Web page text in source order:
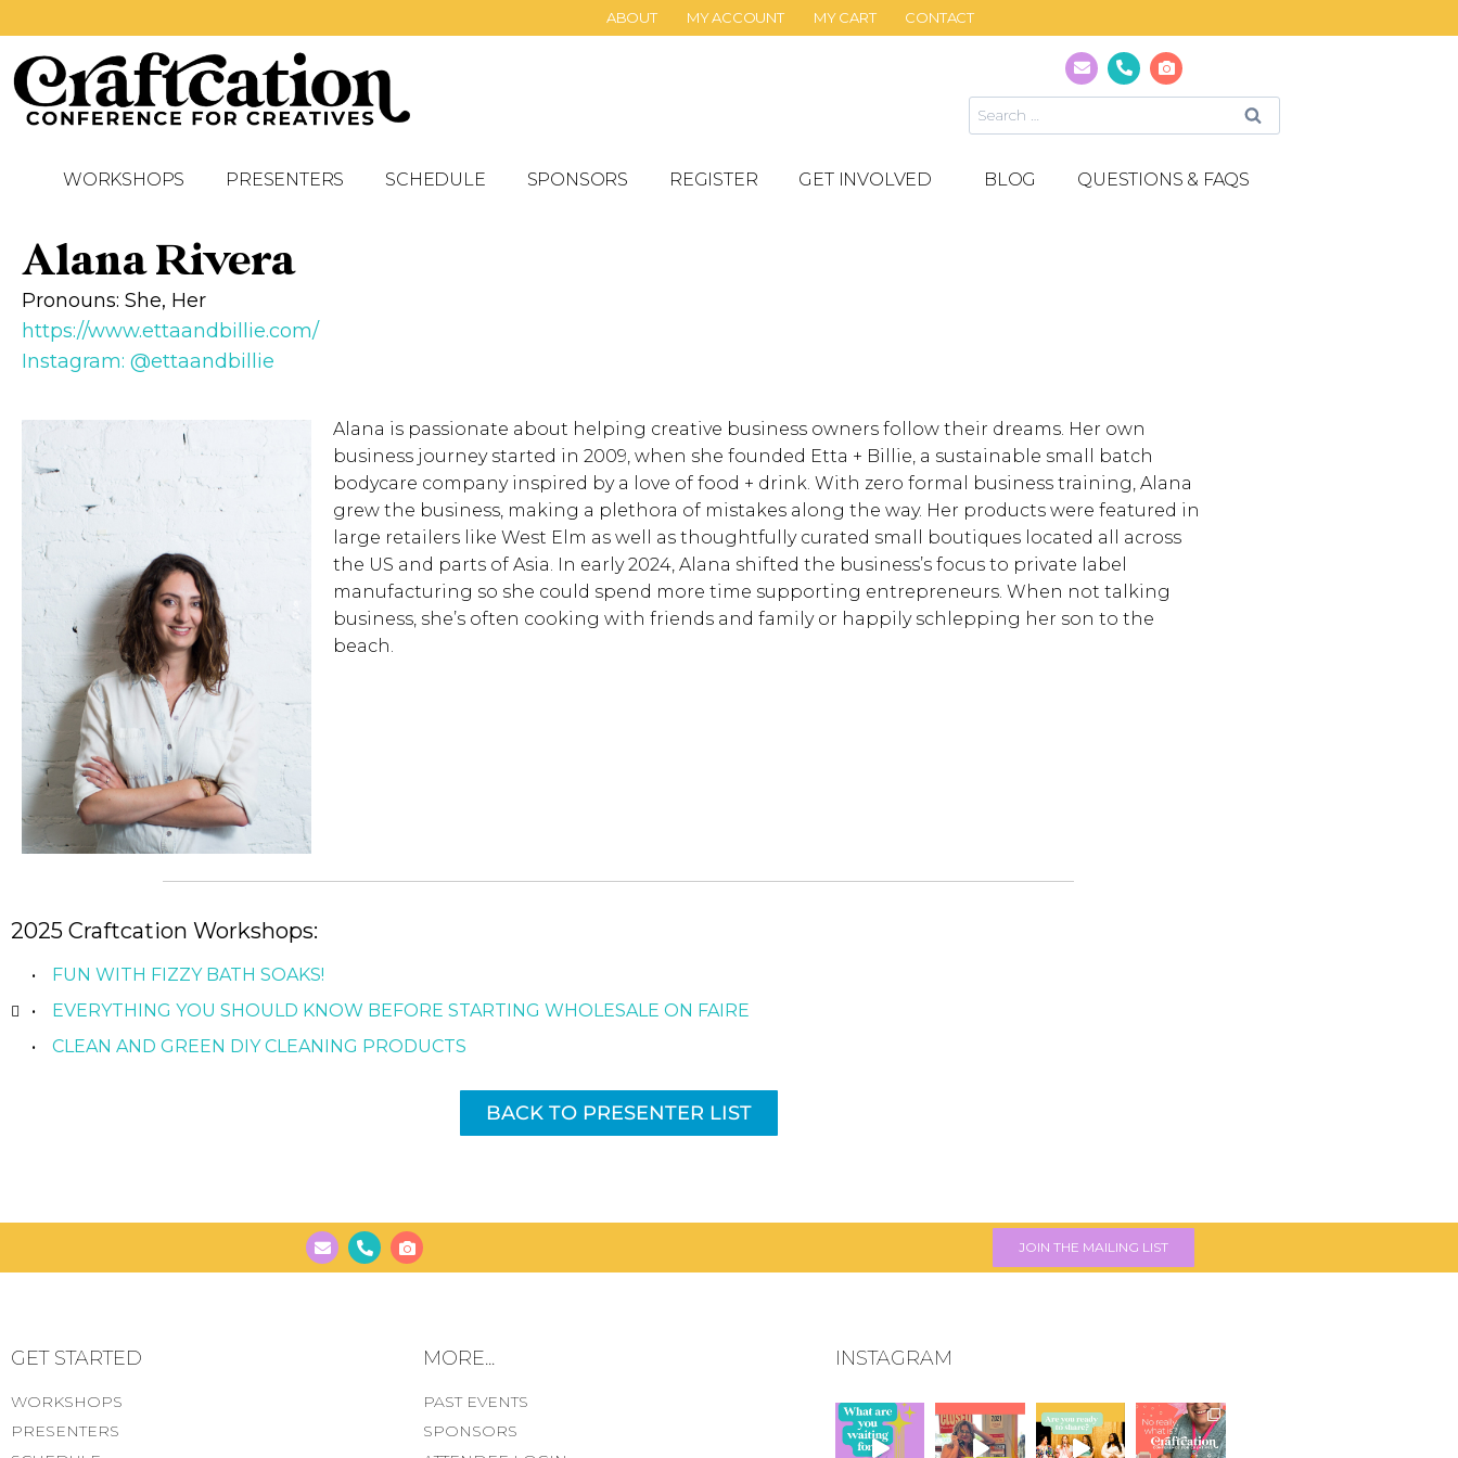
ABOUT MY ACCOUNT MY CART CONTACT
WORKSHOPS PRESENTERS SCHEDULE SPONSORS REGISTER GET INVOLVED BLOG QUESTIONS & FAQS
Alana Rivera
Pronouns: She, Her
https://www.ettaandbillie.com/
Instagram: @ettaandbillie
Alana is passionate about helping creative business owners follow their dreams. Her own
business journey started in 2009, when she founded Etta + Billie, a sustainable small batch
bodycare company inspired by a love of food + drink. With zero formal business training, Alana
grew the business, making a plethora of mistakes along the way. Her products were featured in
large retailers like West Elm as well as thoughtfully curated small boutiques located all across
the US and parts of Asia. In early 2024, Alana shifted the business’s focus to private label
manufacturing so she could spend more time supporting entrepreneurs. When not talking
business, she’s often cooking with friends and family or happily schlepping her son to the
beach.
2025 Craftcation Workshops:
FUN WITH FIZZY BATH SOAKS!
EVERYTHING YOU SHOULD KNOW BEFORE STARTING WHOLESALE ON FAIRE
CLEAN AND GREEN DIY CLEANING PRODUCTS
BACK TO PRESENTER LIST
JOIN THE MAILING LIST
GET STARTED
WORKSHOPS
PRESENTERS
MORE...
PAST EVENTS
SPONSORS
INSTAGRAM